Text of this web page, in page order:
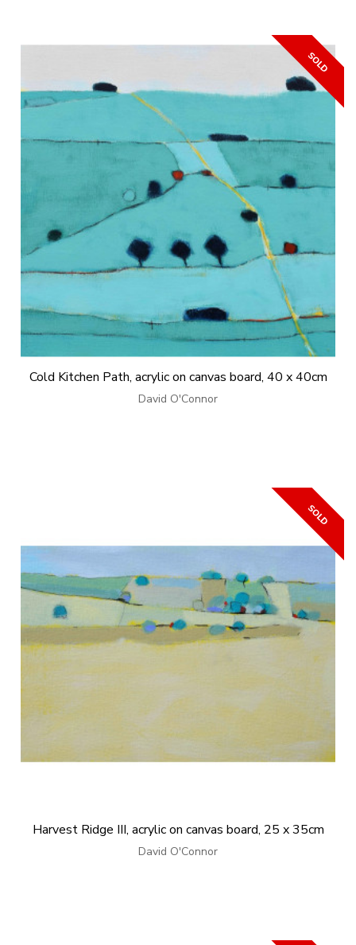
Cold Kitchen Path, acrylic on canvas board, 40 x 40cm
David O'Connor
Harvest Ridge III, acrylic on canvas board, 25 x 35cm
David O'Connor